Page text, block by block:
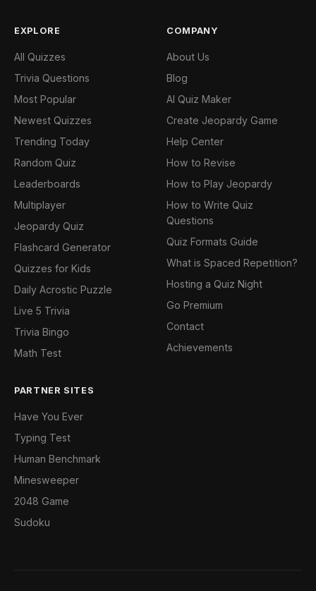
EXPLORE
All Quizzes
Trivia Questions
Most Popular
Newest Quizzes
Trending Today
Random Quiz
Leaderboards
Multiplayer
Jeopardy Quiz
Flashcard Generator
Quizzes for Kids
Daily Acrostic Puzzle
Live 5 Trivia
Trivia Bingo
Math Test
COMPANY
About Us
Blog
AI Quiz Maker
Create Jeopardy Game
Help Center
How to Revise
How to Play Jeopardy
How to Write Quiz
Questions
Quiz Formats Guide
What is Spaced Repetition?
Hosting a Quiz Night
Go Premium
Contact
Achievements
PARTNER SITES
Have You Ever
Typing Test
Human Benchmark
Minesweeper
2048 Game
Sudoku